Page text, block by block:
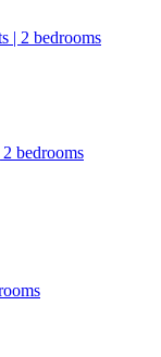
bedrooms